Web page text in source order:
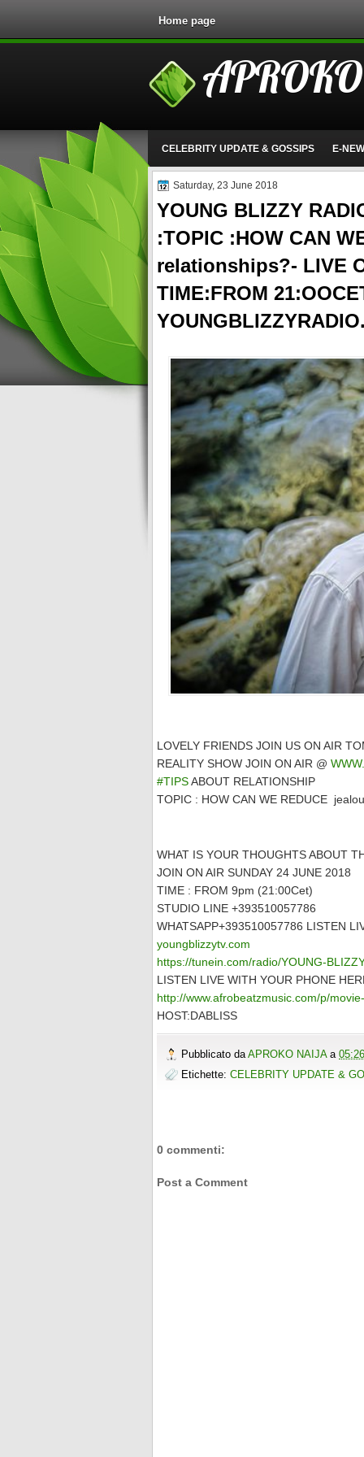
Home page
CELEBRITY UPDATE & GOSSIPS E-
Saturday, 23 June 2018
YOUNG BLIZZY
:TOPIC :HOW CAN
relationships?- LIVE
TIME:FROM
LOVELY FRIENDS JOIN US ON AIR
REALITY SHOW JOIN ON AIR @
#TIPSABOUT RELATIONSHIP
TOPIC : HOW CAN WE REDUCE
WHAT IS YOUR THOUGHTS ABOUT
JOIN ON AIR SUNDAY 24 JUNE 2018
TIME : FROM 9pm (21:00Cet)
STUDIO LINE +393510057786
WHATSAPP+393510057786 LISTEN
youngblizzytv.com
https://tunein.com/radio/YOUNG-
LISTEN LIVE WITH YOUR PHONE
http://www.afrobeatzmusic.com/p/
HOST:DABLISS
Pubblicato da APROKO NAIJA a 05:26
Etichette: CELEBRITY UPDATE &
0 commenti:
Post a Comment